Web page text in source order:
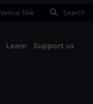
Venue hire Search
Learn Support us